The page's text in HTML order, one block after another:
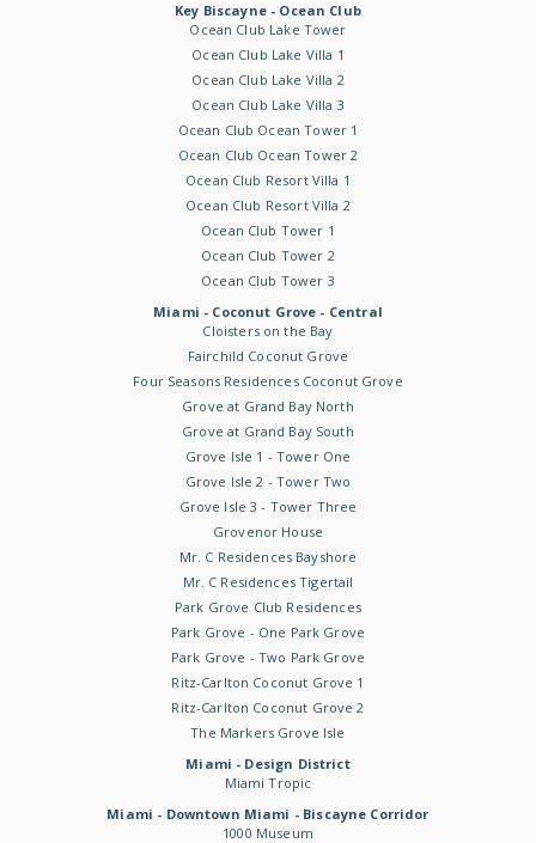
Key Biscayne - Ocean Club
Ocean Club Lake Tower
Ocean Club Lake Villa 1
Ocean Club Lake Villa 2
Ocean Club Lake Villa 3
Ocean Club Ocean Tower 1
Ocean Club Ocean Tower 2
Ocean Club Resort Villa 1
Ocean Club Resort Villa 2
Ocean Club Tower 1
Ocean Club Tower 2
Ocean Club Tower 3
Miami - Coconut Grove - Central
Cloisters on the Bay
Fairchild Coconut Grove
Four Seasons Residences Coconut Grove
Grove at Grand Bay North
Grove at Grand Bay South
Grove Isle 1 - Tower One
Grove Isle 2 - Tower Two
Grove Isle 3 - Tower Three
Grovenor House
Mr. C Residences Bayshore
Mr. C Residences Tigertail
Park Grove Club Residences
Park Grove - One Park Grove
Park Grove - Two Park Grove
Ritz-Carlton Coconut Grove 1
Ritz-Carlton Coconut Grove 2
The Markers Grove Isle
Miami - Design District
Miami Tropic
Miami - Downtown Miami - Biscayne Corridor
1000 Museum